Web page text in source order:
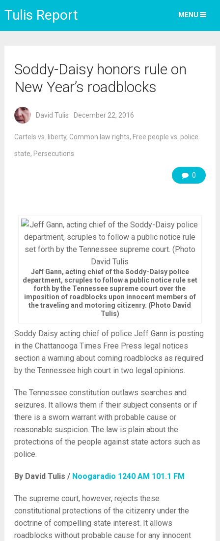
Tulis Report MENU
Soddy-Daisy honors rule on
New Year’s roadblocks
David Tulis December 22, 2016
Cartels vs. liberty, Common law rights, Free people vs. police
state, Persecutions
0
Jeff Gann, acting chief of the Soddy-Daisy police
department, scruples to follow a public notice rule set
forth by the Tennessee supreme court over the
imposition of roadblocks upon innocent members of
the traveling and motoring citizenry. (Photo David
Tulis)
Soddy Daisy acting chief of police Jeff Gann is posting
in the Chattanooga Times Free Press legal notices
section a warning about coming roadblocks as required
by the Tennessee high court in two legal opinions.
The Tennessee constitution outlaws searches and
seizures. It allows them if their subject consents or if
there is a sworn warrant with probable cause or
reasonable suspicion. The law is plain about the
protections of the people against state actors such as
police.
By David Tulis / Noogaradio 1240 AM 101.1 FM
The supreme court, however, rejects these
constitutional protections of the citizenry under the
doctrine of compelling state interest. It allows
roadblocks without probable cause for any innocent